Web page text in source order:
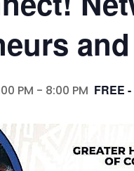
PM - 8:00 PM FREE